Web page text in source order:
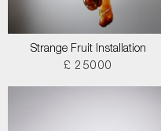
Strange Fruit Installation
£ 25000